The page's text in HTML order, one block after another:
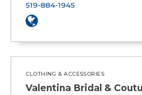
519-884-1945
CLOTHING & ACCESSORIES
Valentina Bridal &